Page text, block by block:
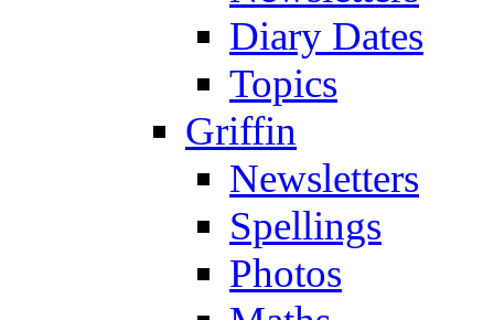
Diary Dates
Topics
Griffin
Newsletters
Spellings
Photos